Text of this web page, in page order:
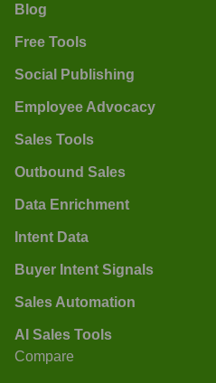
Blog
Free Tools
Social Publishing
Employee Advocacy
Sales Tools
Outbound Sales
Data Enrichment
Intent Data
Buyer Intent Signals
Sales Automation
AI Sales Tools
Compare